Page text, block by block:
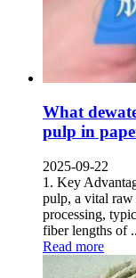
What
pulp in
2025-09-22
1. Key
pulp, a vital
processing,
fiber lengths of
Read more